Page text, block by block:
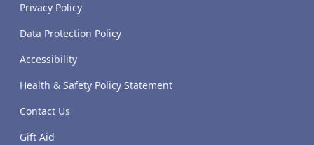
Privacy Policy
Data Protection Policy
Accessibility
Health & Safety Policy Statement
Contact Us
Gift Aid